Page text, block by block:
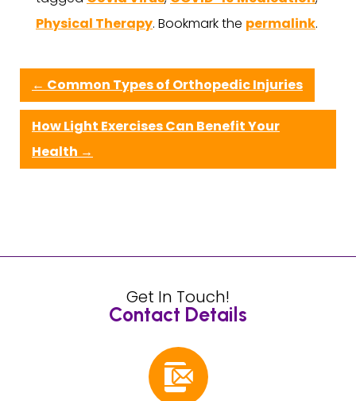
Physical Therapy. Bookmark the permalink.
← Common Types of Orthopedic Injuries
How Light Exercises Can Benefit Your
Health →
Get In Touch!
Contact Details